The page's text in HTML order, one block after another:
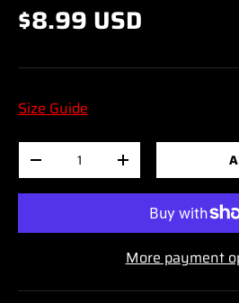
$8.99 USD
Size Guide
-
+
More payment